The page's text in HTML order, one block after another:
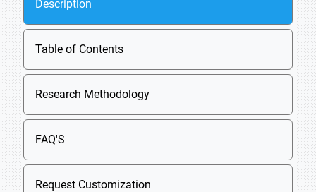
Description
Table of Contents
Research Methodology
FAQ'S
Request Customization